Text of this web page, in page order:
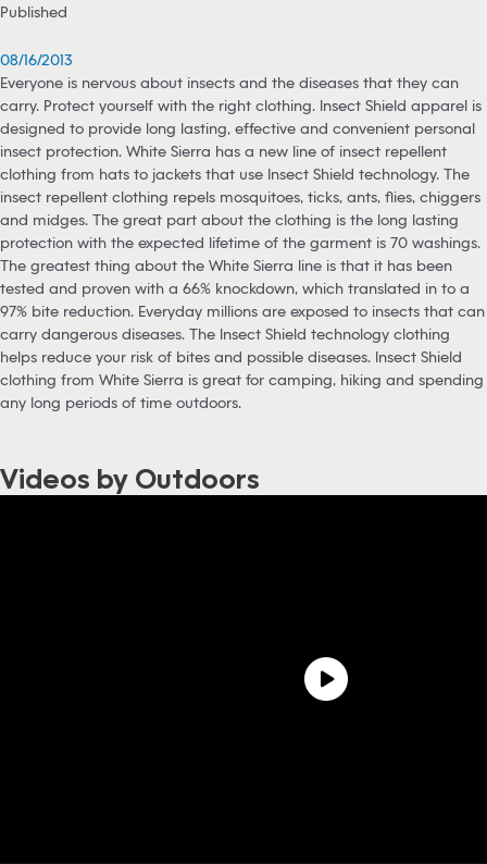
Published
08/16/2013
Everyone is nervous about insects and the diseases that they can
carry. Protect yourself with the right clothing. Insect Shield apparel is
designed to provide long lasting, effective and convenient personal
insect protection. White Sierra has a new line of insect repellent
clothing from hats to jackets that use Insect Shield technology. The
insect repellent clothing repels mosquitoes, ticks, ants, flies, chiggers
and midges. The great part about the clothing is the long lasting
protection with the expected lifetime of the garment is 70 washings.
The greatest thing about the White Sierra line is that it has been
tested and proven with a 66% knockdown, which translated in to a
97% bite reduction. Everyday millions are exposed to insects that can
carry dangerous diseases. The Insect Shield technology clothing
helps reduce your risk of bites and possible diseases. Insect Shield
clothing from White Sierra is great for camping, hiking and spending
any long periods of time outdoors.
Videos by Outdoors